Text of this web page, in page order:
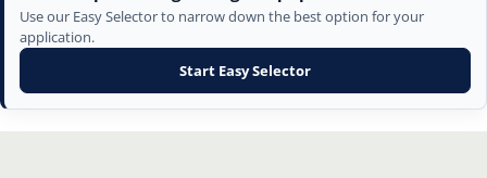
Use our Easy Selector to narrow down the best option for your
application.
Start Easy Selector